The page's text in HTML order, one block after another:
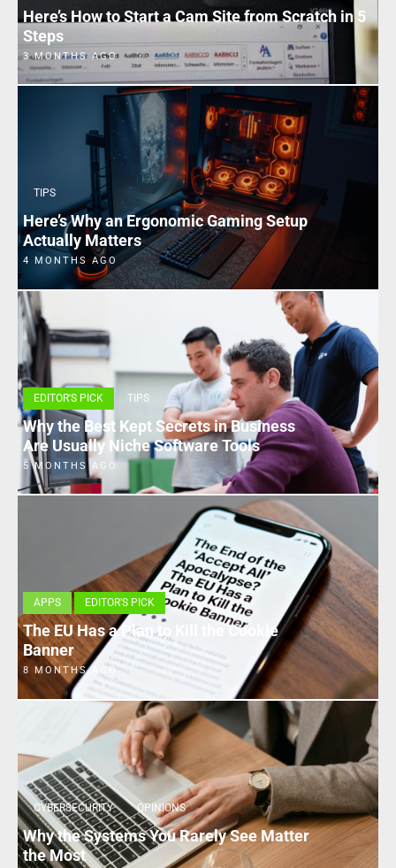
Here’s How to Start a Cam Site from Scratch in 5
Steps
3 MONTHS AGO
TIPS
Here’s Why an Ergonomic Gaming Setup
Actually Matters
4 MONTHS AGO
EDITOR'S PICK TIPS
Why the Best Kept Secrets in Business
Are Usually Niche Software Tools
5 MONTHS AGO
APPS EDITOR'S PICK
The EU Has a Plan to Kill the Cookie
Banner
8 MONTHS AGO
CYBERSECURITY OPINIONS
Why the Systems You Rarely See Matter
the Most